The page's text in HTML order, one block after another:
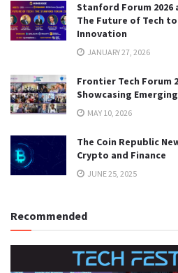
Stanford Forum
The Future of Tech
Innovation
JANUARY 27, 2026
Frontier Tech Forum
Showcasing
MAY 10, 2026
The Coin Republic
Crypto and Finance
JUNE 25, 2025
Recommended